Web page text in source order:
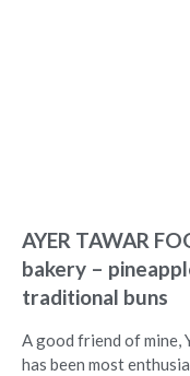
AYER TAWAR
bakery –
traditional buns
A good friend of mine,
has been most